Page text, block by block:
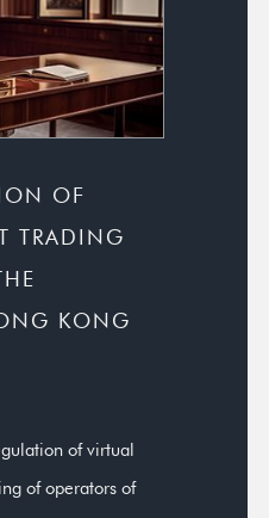
OF
TRADING
KONG
of virtual
of operators of